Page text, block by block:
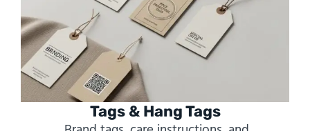
Tags & Hang Tags